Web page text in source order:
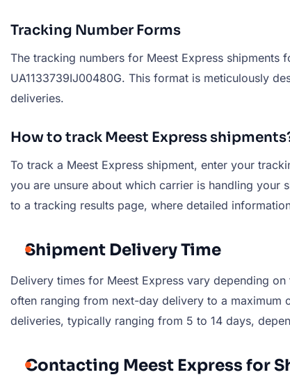
Tracking Number Forms
The tracking numbers for Meest Express
UA1133739IJ00480G. This format is meticulously
deliveries.
How to track Meest Express
To track a Meest Express shipment, enter your
you are unsure about which carrier is handling
to a tracking results page, where detailed
Shipment Delivery Time
Delivery times for Meest Express vary depending
often ranging from next-day delivery to a maximum
deliveries, typically ranging from 5 to 14 days,
Contacting Meest Express for